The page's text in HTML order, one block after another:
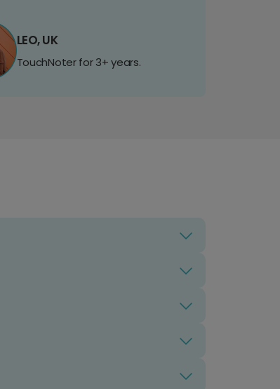
LEO, UK
TouchNoter for 3+ years.